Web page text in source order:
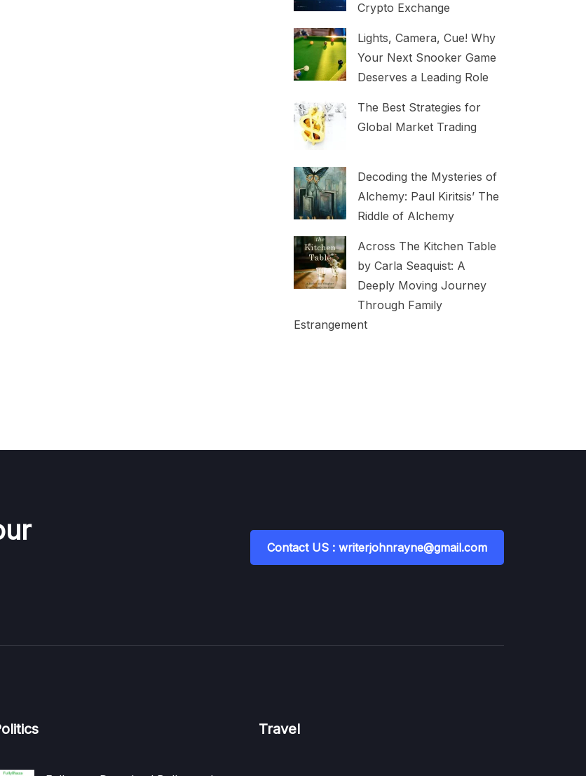
Crypto Exchange
Lights, Camera, Cue! Why
Your Next Snooker Game
Deserves a Leading Role
The Best Strategies for
Global Market Trading
Decoding the Mysteries of
Alchemy: Paul Kiritsis’ The
Riddle of Alchemy
Across The Kitchen Table
by Carla Seaquist: A
Deeply Moving Journey
Through Family
Estrangement
Contact US : writerjohnrayne@gmail.com
Travel